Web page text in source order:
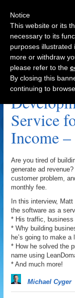
Service
Income
Are you tired of
generate ad
customer problem,
monthly fee.
In this interview,
the software as a
* His traffic, business
* Why building
he’s going to make a
* How he solved the
name using
* And much more!
Michael Cyger
Notice
This website or its
necessary to its
purposes illustrated
more or withdraw
please refer to the
By closing this
continuing to